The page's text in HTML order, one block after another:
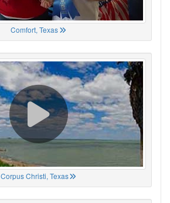
Comfort, Texas
Corpus Christi, Texas